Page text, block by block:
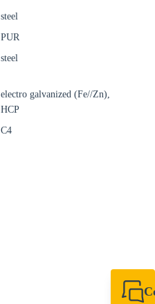
steel
PUR
steel
electro galvanized (Fe//Zn),
HCP
C4